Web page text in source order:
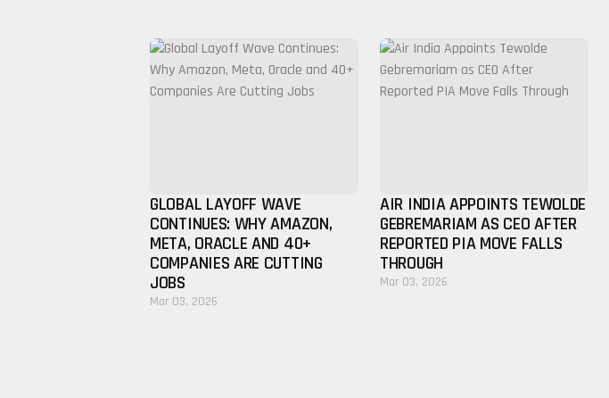
GLOBAL LAYOFF WAVE
CONTINUES: WHY AMAZON,
META, ORACLE AND 40+
COMPANIES ARE CUTTING
JOBS
Mar 03, 2026
AIR INDIA APPOINTS TEWOLDE
GEBREMARIAM AS CEO AFTER
REPORTED PIA MOVE FALLS
THROUGH
Mar 03, 2026